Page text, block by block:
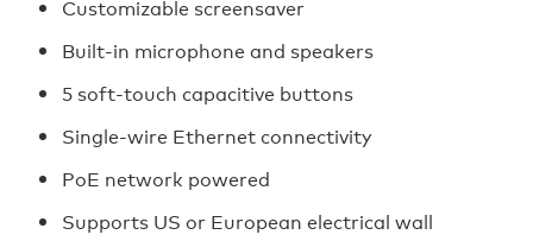
Customizable screensaver
Built-in microphone and speakers
5 soft-touch capacitive buttons
Single-wire Ethernet connectivity
PoE network powered
Supports US or European electrical wall